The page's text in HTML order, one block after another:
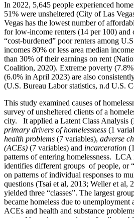
In 2022, 5,645 people experienced
51% were unsheltered (City of Las
Vegas has the lowest number of
for low-income renters (14 per 100) and
“cost-burdened” poor renters among
incomes 80% or less area median
than 30% of their earnings on rent
Coalition, 2020). Extreme poverty
(6.0% in April 2023) are also
(U.S. Bureau Labor statistics, n.d U.S.
This study examined causes of
survey of unsheltered clients of a
city. It applied a Latent Class Analysis
primary drivers of homelessness (1
health problems (7 variables), adverse
(ACEs) (7 variables) and incarceration
patterns of entering homelessness.
identifies different groups of people, or
on patterns of individual responses to
questions (Tsai et al, 2013; Weller et al,
yielded three “classes”. The largest
became homeless due to unemployment
ACEs and health and substance